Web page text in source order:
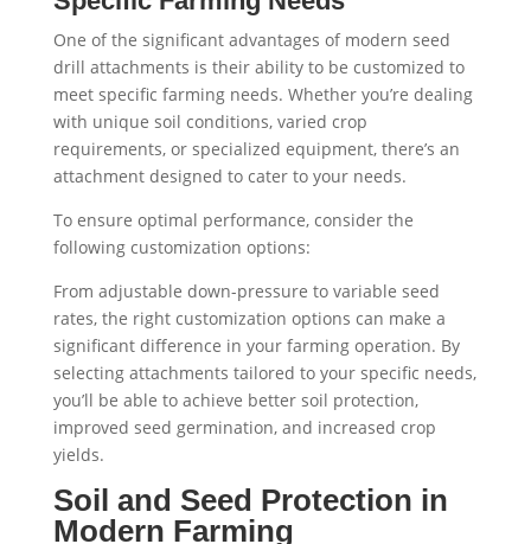
One of the significant advantages of modern seed
drill attachments is their ability to be customized to
meet specific farming needs. Whether you’re dealing
with unique soil conditions, varied crop
requirements, or specialized equipment, there’s an
attachment designed to cater to your needs.
To ensure optimal performance, consider the
following customization options:
From adjustable down-pressure to variable seed
rates, the right customization options can make a
significant difference in your farming operation. By
selecting attachments tailored to your specific needs,
you’ll be able to achieve better soil protection,
improved seed germination, and increased crop
yields.
Soil and Seed Protection in
Modern Farming